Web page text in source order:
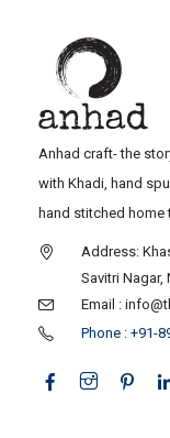
Anhad craft- the
with Khadi, hand
hand stitched home
Address:
Savitri Nagar,
Email :
Phone : +91-